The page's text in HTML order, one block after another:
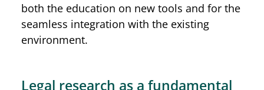
both the education on new tools and for the
seamless integration with the existing
environment.
Legal research as a fundamental